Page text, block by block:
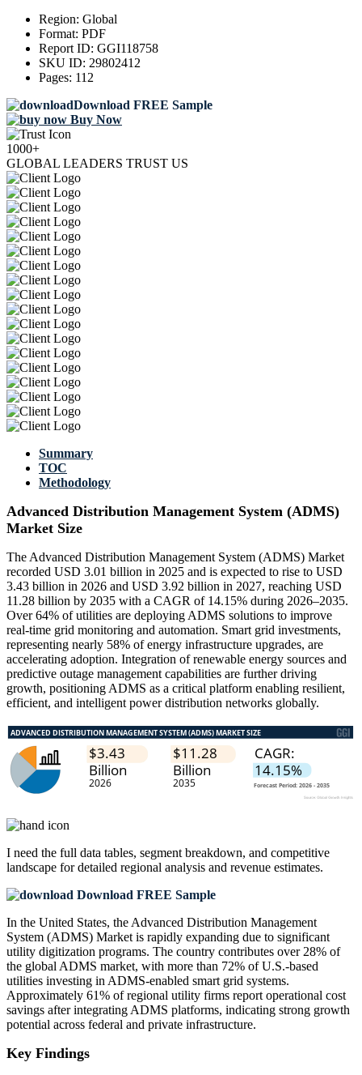
Region: Global
Format: PDF
Report ID: GGI118758
SKU ID: 29802412
Pages: 112
Download FREE Sample
Buy Now
1000+
GLOBAL LEADERS TRUST US
Summary
TOC
Methodology
Advanced Distribution Management System (ADMS)
Market Size
The Advanced Distribution Management System (ADMS) Market
recorded USD 3.01 billion in 2025 and is expected to rise to USD
3.43 billion in 2026 and USD 3.92 billion in 2027, reaching USD
11.28 billion by 2035 with a CAGR of 14.15% during 2026–2035.
Over 64% of utilities are deploying ADMS solutions to improve
real-time grid monitoring and automation. Smart grid investments,
representing nearly 58% of energy infrastructure upgrades, are
accelerating adoption. Integration of renewable energy sources and
predictive outage management capabilities are further driving
growth, positioning ADMS as a critical platform enabling resilient,
efficient, and intelligent power distribution networks globally.
I need the full data tables, segment breakdown, and competitive
landscape for detailed regional analysis and revenue estimates.
Download FREE Sample
In the United States, the Advanced Distribution Management
System (ADMS) Market is rapidly expanding due to significant
utility digitization programs. The country contributes over 28% of
the global ADMS market, with more than 72% of U.S.-based
utilities investing in ADMS-enabled smart grid systems.
Approximately 61% of regional utility firms report operational cost
savings after integrating ADMS platforms, indicating strong growth
potential across federal and private infrastructure.
Key Findings